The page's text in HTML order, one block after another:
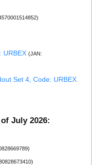
URBEX (JAN:
Set 4, Code: URBEX
July 2026: